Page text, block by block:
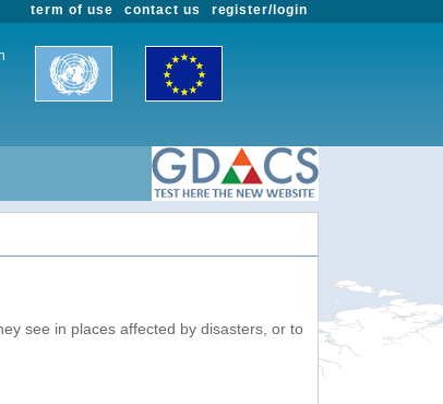
register/login
contact us
term of use
see in places affected by disasters, or to